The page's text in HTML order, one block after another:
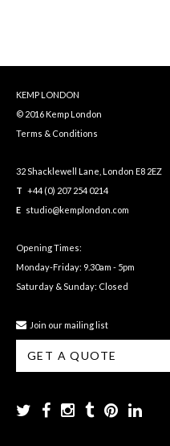
KEMP LONDON
© 2016 Kemp London
Terms & Conditions
32 Shacklewell Lane, London E8 2EZ
T +44 (0) 207 254 0214
E studio@kemplondon.com
Opening Times:
Monday-Friday: 9.30am - 5pm
Saturday & Sunday: Closed
Join our mailing list
GET A QUOTE